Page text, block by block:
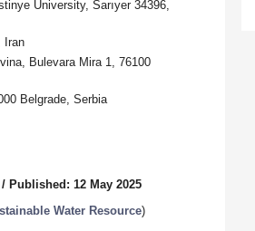
University, Sarıyer 34396,
Iran
Bulevara Mira 1, 76100
Belgrade, Serbia
/ Published: 12 May 2025
Water Resource)